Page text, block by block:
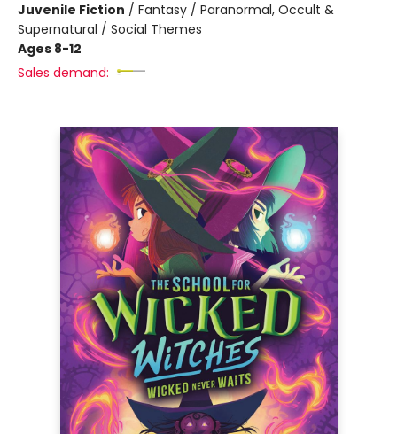
Juvenile Fiction / Fantasy / Paranormal, Occult &
Supernatural / Social Themes
Ages 8-12
Sales demand: